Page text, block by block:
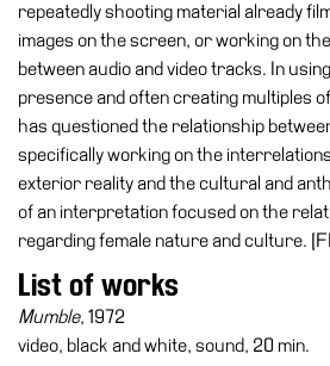
venues
Castello
Manica
Lunga
Cosmos
Visit
repeatedly shooting material already
images on the screen, or working on
between audio and video tracks. In
presence and often creating multiples
has questioned the relationship
specifically working on the
exterior reality and the cultural and
of an interpretation focused on the
regarding female nature and culture.
List of works
Mumble, 1972
video, black and white, sound, 20 min.